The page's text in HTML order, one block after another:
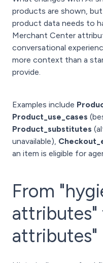
products are shown,
product data needs to
Merchant Center
conversational
more context than a
provide.
Examples include
Product_use_cases
Product_substitutes
unavailable),
an item is eligible for
From
attributes"